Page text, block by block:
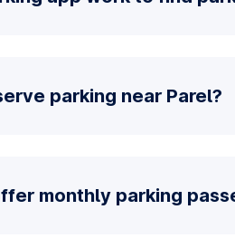
parking near Parel?
monthly parking